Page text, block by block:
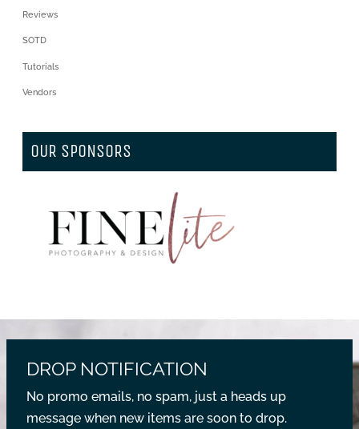
Reviews
SOTD
Tutorials
Vendors
OUR SPONSORS
DROP NOTIFICATION
No promo emails, no spam, just a heads up
message when new items are soon to drop.